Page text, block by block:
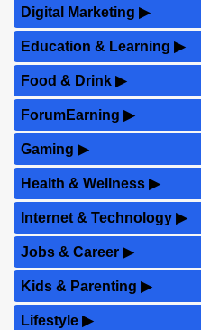
Digital Marketing ▶
Education & Learning ▶
Food & Drink ▶
ForumEarning ▶
Gaming ▶
Health & Wellness ▶
Internet & Technology ▶
Jobs & Career ▶
Kids & Parenting ▶
Lifestyle ▶